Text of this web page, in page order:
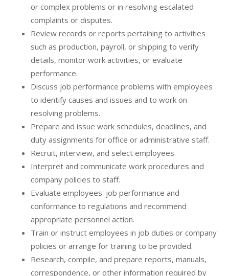
or complex problems or in resolving escalated
complaints or disputes.
Review records or reports pertaining to activities
such as production, payroll, or shipping to verify
details, monitor work activities, or evaluate
performance.
Discuss job performance problems with employees
to identify causes and issues and to work on
resolving problems.
Prepare and issue work schedules, deadlines, and
duty assignments for office or administrative staff.
Recruit, interview, and select employees.
Interpret and communicate work procedures and
company policies to staff.
Evaluate employees' job performance and
conformance to regulations and recommend
appropriate personnel action.
Train or instruct employees in job duties or company
policies or arrange for training to be provided.
Research, compile, and prepare reports, manuals,
correspondence, or other information required by